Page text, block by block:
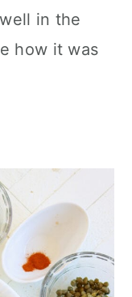
in the
how it was